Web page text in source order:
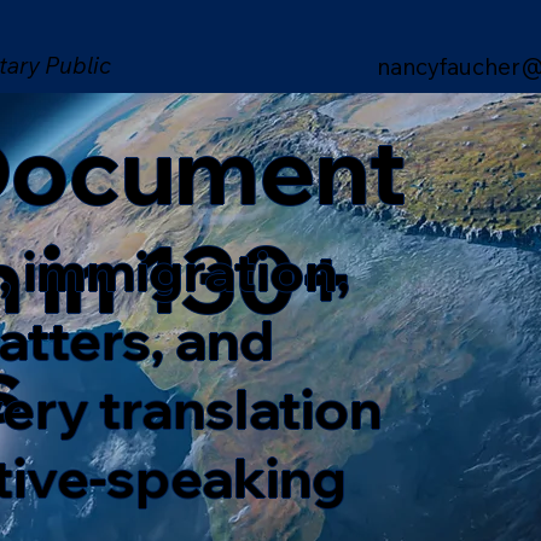
Public
in 130+
immigration,
and
translation
speaking